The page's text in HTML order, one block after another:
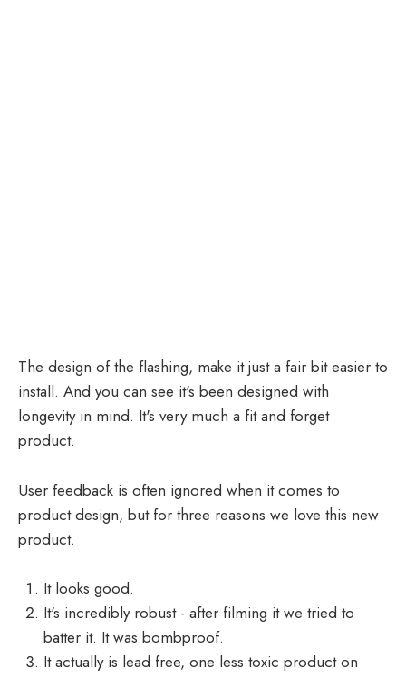
The design of the flashing, make it just a fair bit easier to
install. And you can see it's been designed with
longevity in mind. It's very much a fit and forget
product.
User feedback is often ignored when it comes to
product design, but for three reasons we love this new
product.
It looks good.
It's incredibly robust - after filming it we tried to
batter it. It was bombproof.
It actually is lead free, one less toxic product on